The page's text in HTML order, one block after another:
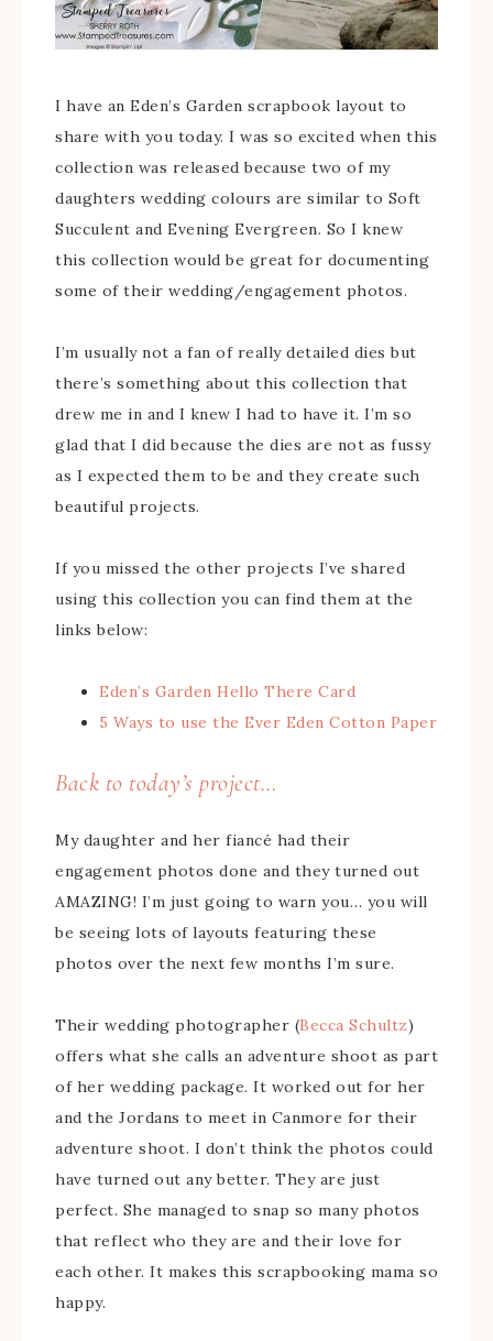
I have an Eden’s Garden scrapbook layout to
share with you today. I was so excited when this
collection was released because two of my
daughters wedding colours are similar to Soft
Succulent and Evening Evergreen. So I knew
this collection would be great for documenting
some of their wedding/engagement photos.
I’m usually not a fan of really detailed dies but
there’s something about this collection that
drew me in and I knew I had to have it. I’m so
glad that I did because the dies are not as fussy
as I expected them to be and they create such
beautiful projects.
If you missed the other projects I’ve shared
using this collection you can find them at the
links below:
Eden’s Garden Hello There Card
5 Ways to use the Ever Eden Cotton Paper
Back to today’s project…
My daughter and her fiancé had their
engagement photos done and they turned out
AMAZING! I’m just going to warn you… you will
be seeing lots of layouts featuring these
photos over the next few months I’m sure.
Their wedding photographer (Becca Schultz)
offers what she calls an adventure shoot as part
of her wedding package. It worked out for her
and the Jordans to meet in Canmore for their
adventure shoot. I don’t think the photos could
have turned out any better. They are just
perfect. She managed to snap so many photos
that reflect who they are and their love for
each other. It makes this scrapbooking mama so
happy.